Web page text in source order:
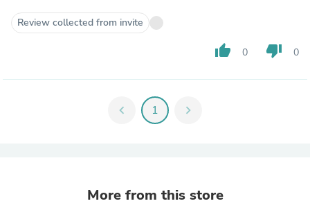
Review collected from invite
thumb_up 0 thumb_down 0
chevron_left 1 chevron_right
More from this store